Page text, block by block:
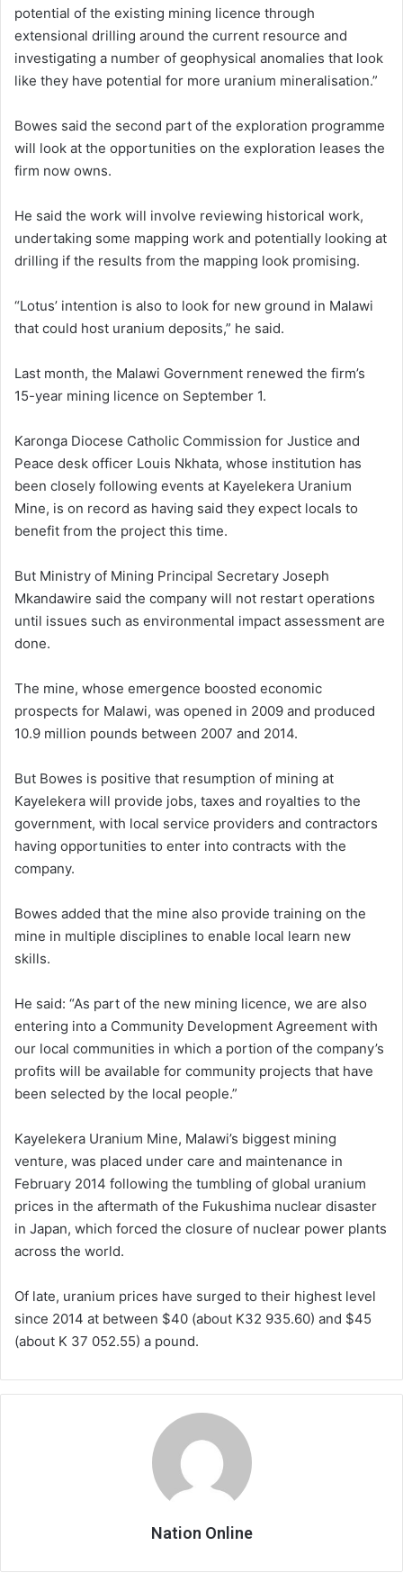
potential of the existing mining licence through
extensional drilling around the current resource and
investigating a number of geophysical anomalies that look
like they have potential for more uranium mineralisation.”
Bowes said the second part of the exploration programme
will look at the opportunities on the exploration leases the
firm now owns.
He said the work will involve reviewing historical work,
undertaking some mapping work and potentially looking at
drilling if the results from the mapping look promising.
“Lotus’ intention is also to look for new ground in Malawi
that could host uranium deposits,” he said.
Last month, the Malawi Government renewed the firm’s
15-year mining licence on September 1.
Karonga Diocese Catholic Commission for Justice and
Peace desk officer Louis Nkhata, whose institution has
been closely following events at Kayelekera Uranium
Mine, is on record as having said they expect locals to
benefit from the project this time.
But Ministry of Mining Principal Secretary Joseph
Mkandawire said the company will not restart operations
until issues such as environmental impact assessment are
done.
The mine, whose emergence boosted economic
prospects for Malawi, was opened in 2009 and produced
10.9 million pounds between 2007 and 2014.
But Bowes is positive that resumption of mining at
Kayelekera will provide jobs, taxes and royalties to the
government, with local service providers and contractors
having opportunities to enter into contracts with the
company.
Bowes added that the mine also provide training on the
mine in multiple disciplines to enable local learn new
skills.
He said: “As part of the new mining licence, we are also
entering into a Community Development Agreement with
our local communities in which a portion of the company’s
profits will be available for community projects that have
been selected by the local people.”
Kayelekera Uranium Mine, Malawi’s biggest mining
venture, was placed under care and maintenance in
February 2014 following the tumbling of global uranium
prices in the aftermath of the Fukushima nuclear disaster
in Japan, which forced the closure of nuclear power plants
across the world.
Of late, uranium prices have surged to their highest level
since 2014 at between $40 (about K32 935.60) and $45
(about K 37 052.55) a pound.
Nation Online